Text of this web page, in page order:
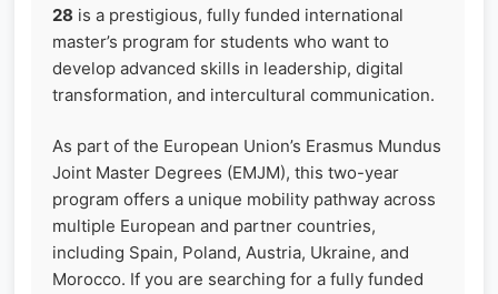
28 is a prestigious, fully funded international
master’s program for students who want to
develop advanced skills in leadership, digital
transformation, and intercultural communication.
As part of the European Union’s Erasmus Mundus
Joint Master Degrees (EMJM), this two-year
program offers a unique mobility pathway across
multiple European and partner countries,
including Spain, Poland, Austria, Ukraine, and
Morocco. If you are searching for a fully funded